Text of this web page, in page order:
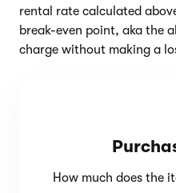
rental rate calculated
break-even point, aka the
charge without making a
How much does the